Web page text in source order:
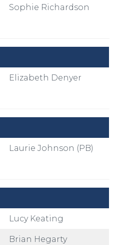
Sophie Richardson
Elizabeth Denyer
Laurie Johnson (PB)
Lucy Keating
Brian Hegarty